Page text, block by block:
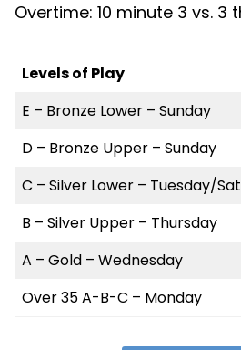
Overtime: 10 minute 3 vs. 3
Levels of Play
E – Bronze Lower – Sunday
D – Bronze Upper – Sunday
C – Silver Lower – Tuesday/
B – Silver Upper – Thursday
A – Gold – Wednesday
Over 35 A-B-C – Monday